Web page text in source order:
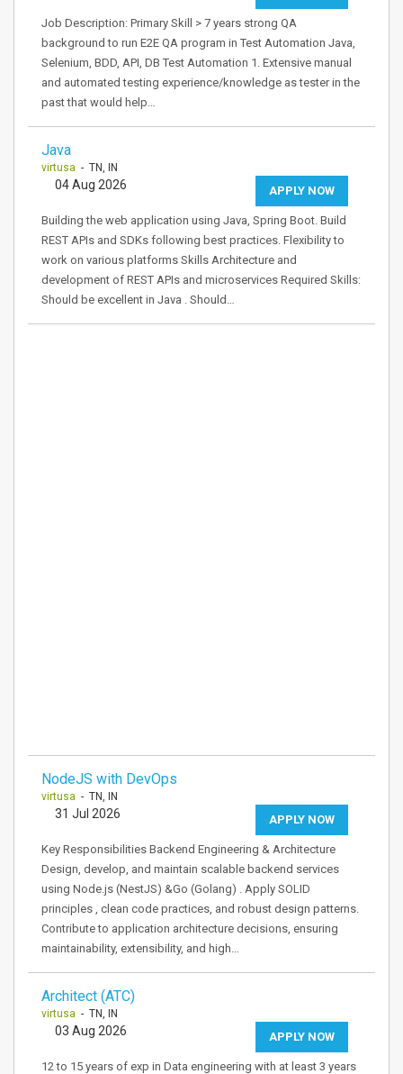
Job Description: Primary Skill > 7 years strong QA
background to run E2E QA program in Test Automation Java,
Selenium, BDD, API, DB Test Automation 1. Extensive manual
and automated testing experience/knowledge as tester in the
past that would help…
Java
virtusa - TN, IN
APPLY NOW
04 Aug 2026
Building the web application using Java, Spring Boot. Build
REST APIs and SDKs following best practices. Flexibility to
work on various platforms Skills Architecture and
development of REST APIs and microservices Required Skills:
Should be excellent in Java . Should…
NodeJS with DevOps
virtusa - TN, IN
APPLY NOW
31 Jul 2026
Key Responsibilities Backend Engineering & Architecture
Design, develop, and maintain scalable backend services
using Node.js (NestJS) &Go (Golang) . Apply SOLID
principles , clean code practices, and robust design patterns.
Contribute to application architecture decisions, ensuring
maintainability, extensibility, and high…
Architect (ATC)
virtusa - TN, IN
APPLY NOW
03 Aug 2026
12 to 15 years of exp in Data engineering with at least 3 years